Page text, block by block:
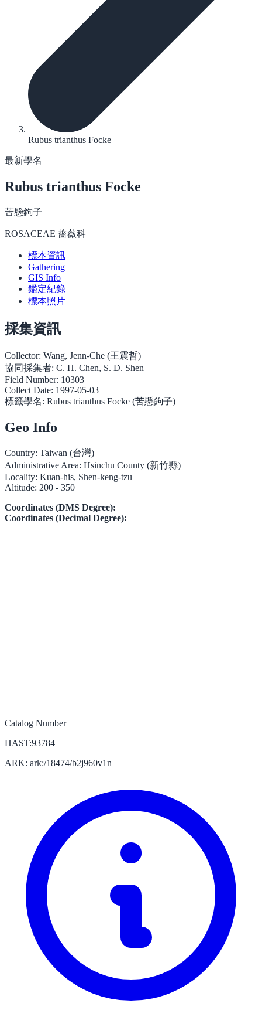
Rubus trianthus Focke
最新學名
Rubus trianthus Focke
苦懸鉤子
ROSACEAE 薔薇科
標本資訊
Gathering
GIS Info
鑑定紀錄
標本照片
採集資訊
Collector: Wang, Jenn-Che (王震哲)
協同採集者: C. H. Chen, S. D. Shen
Field Number: 10303
Collect Date: 1997-05-03
標籤學名: Rubus trianthus Focke (苦懸鉤子)
Geo Info
Country: Taiwan (台灣)
Administrative Area: Hsinchu County (新竹縣)
Locality: Kuan-his, Shen-keng-tzu
Altitude: 200 - 350
Coordinates (DMS Degree):
Coordinates (Decimal Degree):
Catalog Number
HAST:93784
ARK: ark:/18474/b2j960v1n